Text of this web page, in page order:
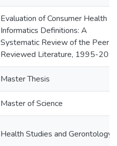
Evaluation of Consumer Health
Informatics Definitions: A
Systematic Review of the Peer-
Reviewed Literature, 1995-
Master Thesis
Master of Science
Health Studies and Gerontology